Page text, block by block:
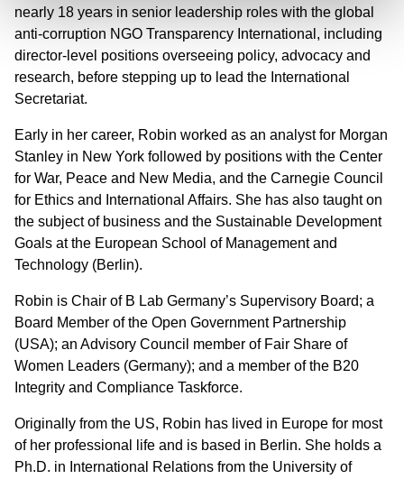
nearly 18 years in senior leadership roles with the global
anti-corruption NGO Transparency International, including
director-level positions overseeing policy, advocacy and
research, before stepping up to lead the International
Secretariat.
Early in her career, Robin worked as an analyst for Morgan
Stanley in New York followed by positions with the Center
for War, Peace and New Media, and the Carnegie Council
for Ethics and International Affairs. She has also taught on
the subject of business and the Sustainable Development
Goals at the European School of Management and
Technology (Berlin).
Robin is Chair of B Lab Germany’s Supervisory Board; a
Board Member of the Open Government Partnership
(USA); an Advisory Council member of Fair Share of
Women Leaders (Germany); and a member of the B20
Integrity and Compliance Taskforce.
Originally from the US, Robin has lived in Europe for most
of her professional life and is based in Berlin. She holds a
Ph.D. in International Relations from the University of